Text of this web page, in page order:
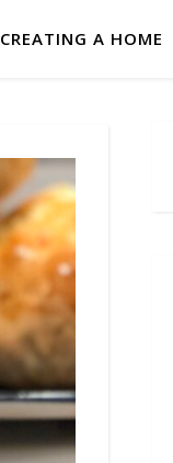
CREATING A HOME